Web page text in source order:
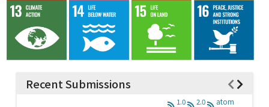
Recent Submissions
1.0 2.0 atom